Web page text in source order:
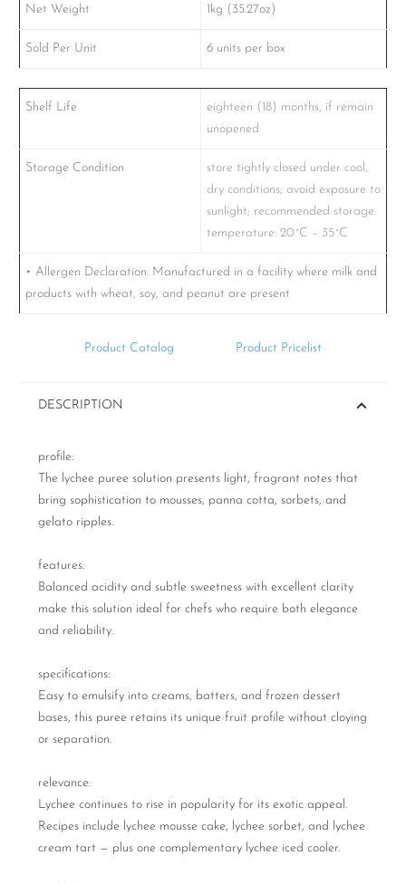
Net Weight 1kg (35.27oz)
Sold Per Unit 6 units per box
Shelf Life
eighteen (18) months, if remain
unopened
Storage Condition
store tightly closed under cool,
dry conditions; avoid exposure to
sunlight; recommended storage
temperature: 20˚C – 35˚C
• Allergen Declaration: Manufactured in a facility where milk and
products with wheat, soy, and peanut are present
Product Catalog Product Pricelist
DESCRIPTION
profile:
The lychee puree solution presents light, fragrant notes that
bring sophistication to mousses, panna cotta, sorbets, and
gelato ripples.
features:
Balanced acidity and subtle sweetness with excellent clarity
make this solution ideal for chefs who require both elegance
and reliability.
specifications:
Easy to emulsify into creams, batters, and frozen dessert
bases, this puree retains its unique fruit profile without cloying
or separation.
relevance:
Lychee continues to rise in popularity for its exotic appeal.
Recipes include lychee mousse cake, lychee sorbet, and lychee
cream tart — plus one complementary lychee iced cooler.